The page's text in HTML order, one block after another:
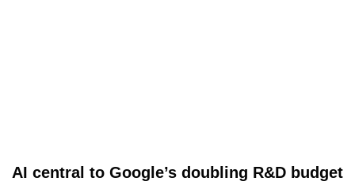
AI central to Google’s doubling R&D budget